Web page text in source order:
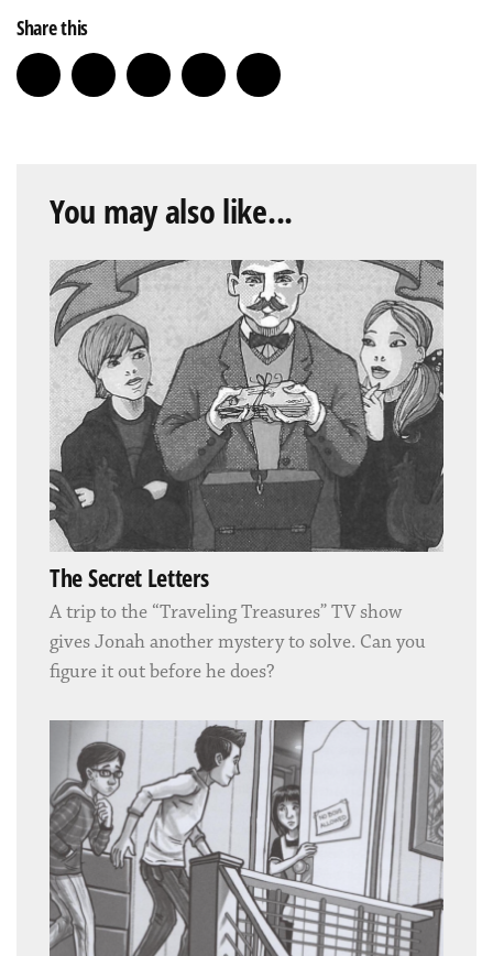
Share this
You may also like...
The Secret Letters
A trip to the “Traveling Treasures” TV show
gives Jonah another mystery to solve. Can you
figure it out before he does?